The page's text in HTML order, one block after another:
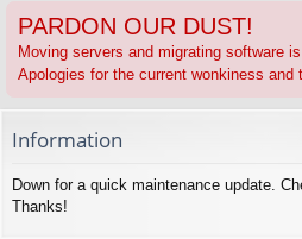
ks s
PARDON OUR DUST!
Moving servers and migrating software
Apologies for the current wonkiness and
Information
Down for a quick maintenance update.
Thanks!